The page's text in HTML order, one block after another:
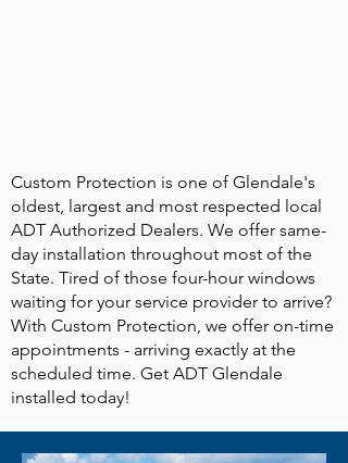
Custom Protection is one of Glendale's
oldest, largest and most respected local
ADT Authorized Dealers. We offer same-
day installation throughout most of the
State. Tired of those four-hour windows
waiting for your service provider to arrive?
With Custom Protection, we offer on-time
appointments - arriving exactly at the
scheduled time. Get ADT Glendale
installed today!